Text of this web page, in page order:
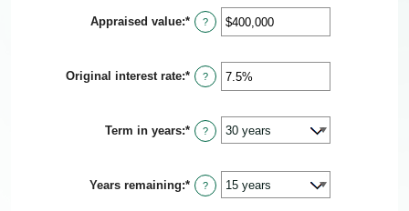
between
$0
and
Appraised value:* Enter
an
between
$0
and
?
Original interest rate:* Enter
an
between
1%
and
?
Term in years:* ?
Years remaining:* ?